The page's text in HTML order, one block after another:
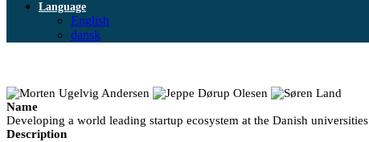
Language
English
dansk
Name
Developing a world leading startup ecosystem at the Danish universities
Description